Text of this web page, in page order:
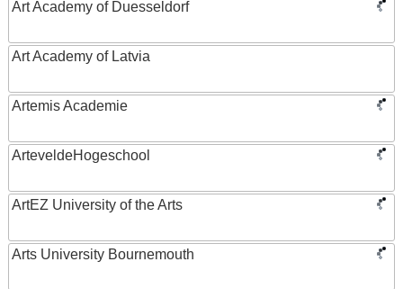
Art Academy of Duesseldorf
Art Academy of Latvia
Artemis Academie
ArteveldeHogeschool
ArtEZ University of the Arts
Arts University Bournemouth